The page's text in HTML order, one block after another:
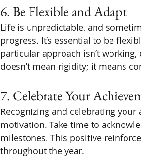
6. Be Flexible and Adapt
Life is unpredictable, and
progress. It’s essential to be
particular approach isn’t
doesn’t mean rigidity; it means
7. Celebrate Your
Recognizing and celebrating
motivation. Take time to
milestones. This positive
throughout the year.